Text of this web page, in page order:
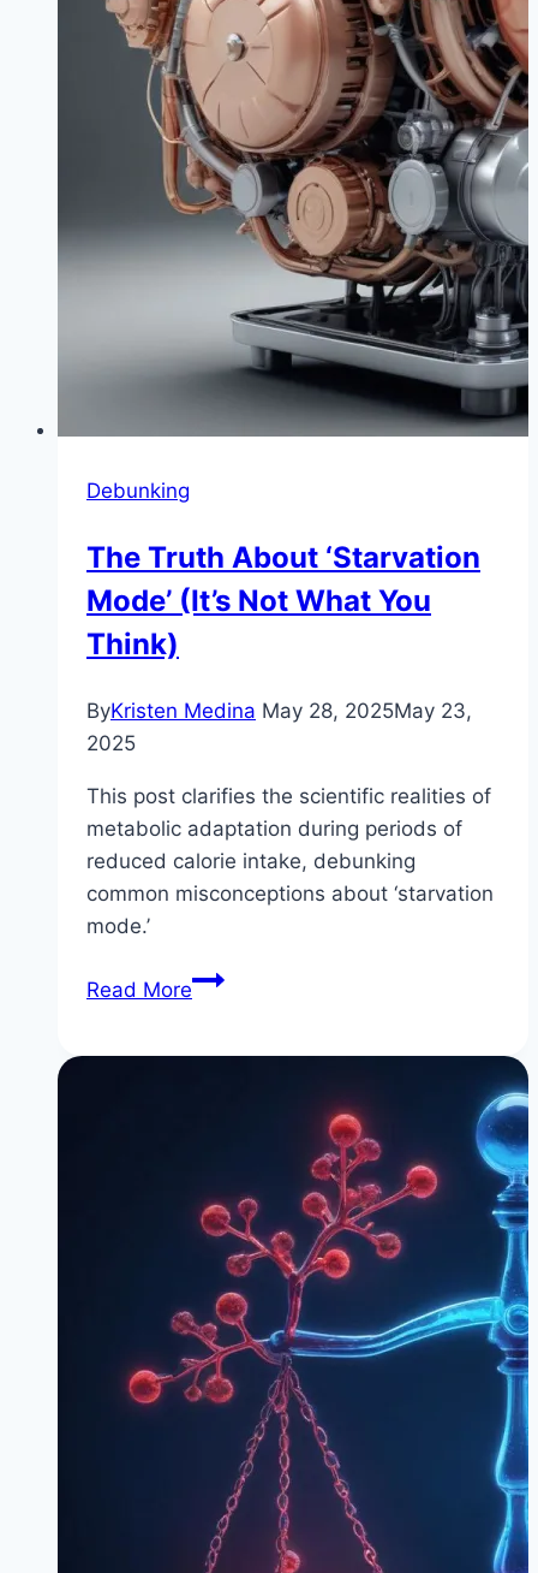
Debunking
The Truth About ‘Starvation
Mode’ (It’s Not What You
Think)
ByKristen Medina May 28, 2025May 23,
2025
This post clarifies the scientific realities of
metabolic adaptation during periods of
reduced calorie intake, debunking
common misconceptions about ‘starvation
mode.’
Read MoreThe
What
You
Think)